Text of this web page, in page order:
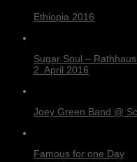
Ethiopia 2016
Sugar Soul –
2. April 2016
Joey Green Band @
Famous for one Day